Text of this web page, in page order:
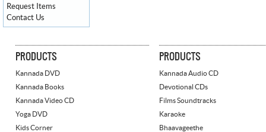
Request Items
Contact Us
PRODUCTS
Kannada DVD
Kannada Books
Kannada Video CD
Yoga DVD
Kids Corner
PRODUCTS
Kannada Audio CD
Devotional CDs
Films Soundtracks
Karaoke
Bhaavageethe